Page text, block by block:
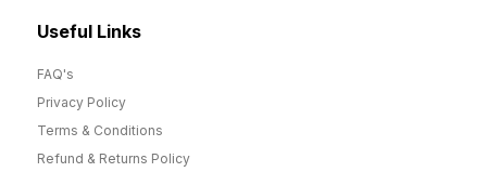
Useful Links
FAQ's
Privacy Policy
Terms & Conditions
Refund & Returns Policy